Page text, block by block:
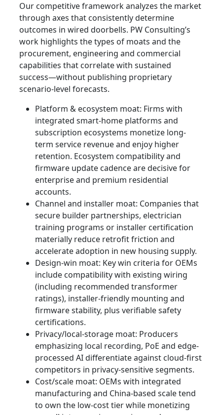
Our competitive framework analyzes the market
through axes that consistently determine
outcomes in wired doorbells. PW Consulting’s
work highlights the types of moats and the
procurement, engineering and commercial
capabilities that correlate with sustained
success—without publishing proprietary
scenario-level forecasts.
Platform & ecosystem moat: Firms with
integrated smart-home platforms and
subscription ecosystems monetize long-
term service revenue and enjoy higher
retention. Ecosystem compatibility and
firmware update cadence are decisive for
enterprise and premium residential
accounts.
Channel and installer moat: Companies that
secure builder partnerships, electrician
training programs or installer certification
materially reduce retrofit friction and
accelerate adoption in new housing supply.
Design-win moat: Key win criteria for OEMs
include compatibility with existing wiring
(including recommended transformer
ratings), installer-friendly mounting and
firmware stability, plus verifiable safety
certifications.
Privacy/local-storage moat: Producers
emphasizing local recording, PoE and edge-
processed AI differentiate against cloud-first
competitors in privacy-sensitive segments.
Cost/scale moat: OEMs with integrated
manufacturing and China‑based scale tend
to own the low‑cost tier while monetizing